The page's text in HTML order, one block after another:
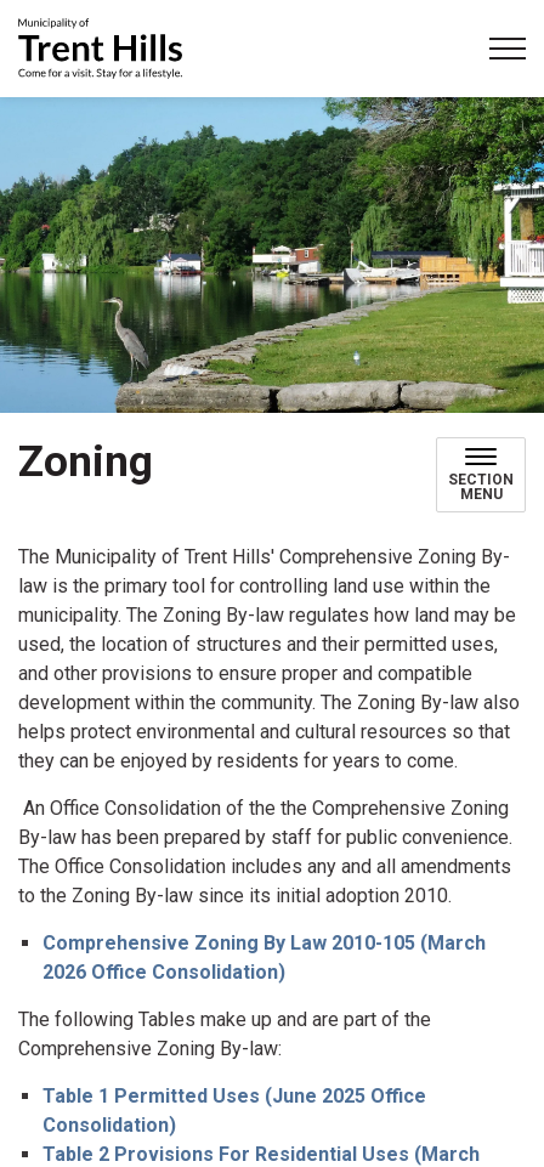
Zoning
SECTION
MENU
The Municipality of Trent Hills' Comprehensive Zoning By-
law is the primary tool for controlling land use within the
municipality. The Zoning By-law regulates how land may be
used, the location of structures and their permitted uses,
and other provisions to ensure proper and compatible
development within the community. The Zoning By-law also
helps protect environmental and cultural resources so that
they can be enjoyed by residents for years to come.
An Office Consolidation of the the Comprehensive Zoning
By-law has been prepared by staff for public convenience.
The Office Consolidation includes any and all amendments
to the Zoning By-law since its initial adoption 2010.
Comprehensive Zoning By Law 2010-105 (March
2026 Office Consolidation)
The following Tables make up and are part of the
Comprehensive Zoning By-law:
Table 1 Permitted Uses (June 2025 Office
Consolidation)
Table 2 Provisions For Residential Uses (March